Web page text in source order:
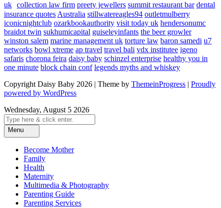
uk collection law firm preety jewellers summit restaurant bar dental
insurance quotesAustralia stillwatereagles94 outletmulberry
iconicnightclub ozarkbookauthority visit today uk hendersonumc
braidot twin sukhumicapital guiseleyinfants the beer growler
winston salem marine management uk torture law baron samedi u7
networks bowl xtreme ap travel travel bali vdx institutee igeno
safaris chorona feira daisy baby schinzel enterprise healthy you in
one minute block chain conf legends myths and whiskey
Copyright Daisy Baby 2026 | Theme by ThemeinProgress | Proudly
powered by WordPress
Wednesday, August 5 2026
Menu
Become Mother
Family
Health
Maternity
Multimedia & Photography
Parenting Guide
Parenting Services